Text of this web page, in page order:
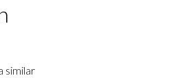
similar